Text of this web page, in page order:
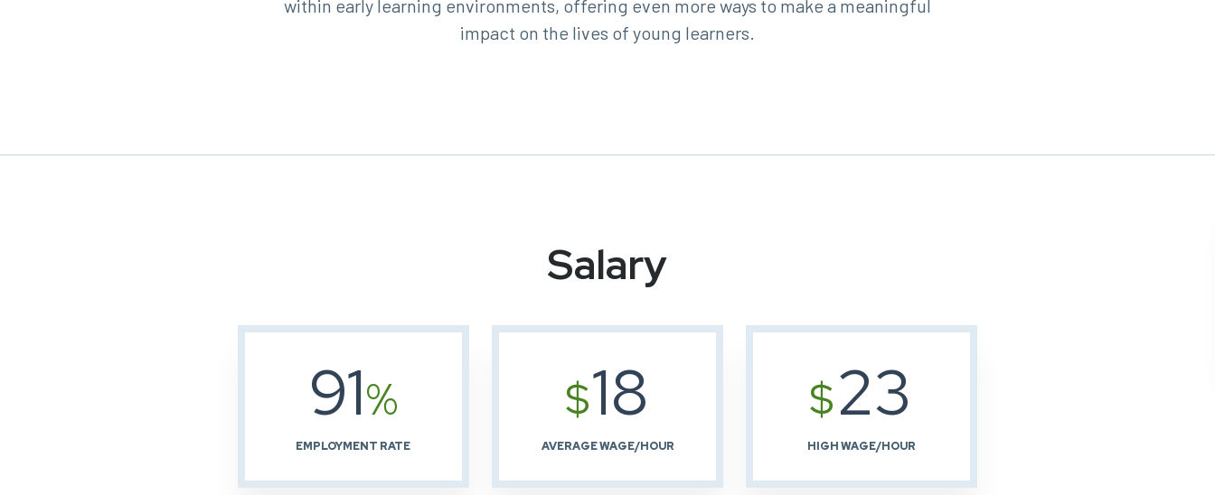
within early learning environments, offering even more ways to make a meaningful
impact on the lives of young learners.
Salary
91%
EMPLOYMENT RATE
$18
AVERAGE WAGE/HOUR
$23
HIGH WAGE/HOUR